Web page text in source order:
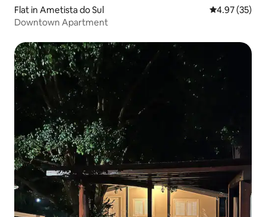
Flat in Ametista do Sul 4.97 out of 5
4.97 (35)
Downtown Apartment